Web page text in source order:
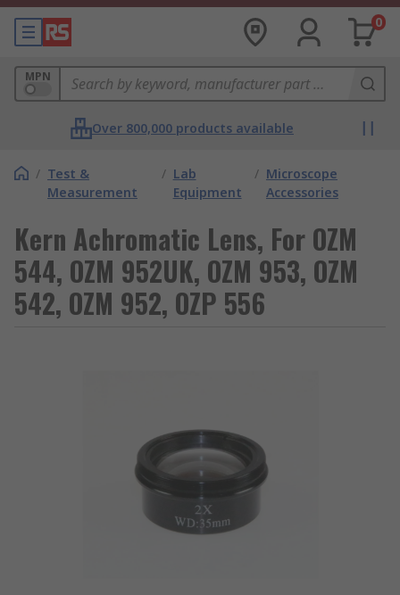
0
MPN
Over 800,000 products available
/ Test &
Measurement
/ Lab
Equipment
/ Microscope
Accessories
Kern Achromatic Lens, For OZM
544, OZM 952UK, OZM 953, OZM
542, OZM 952, OZP 556